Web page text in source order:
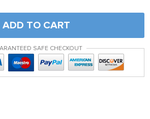
ADD TO CART
SAFE CHECKOUT